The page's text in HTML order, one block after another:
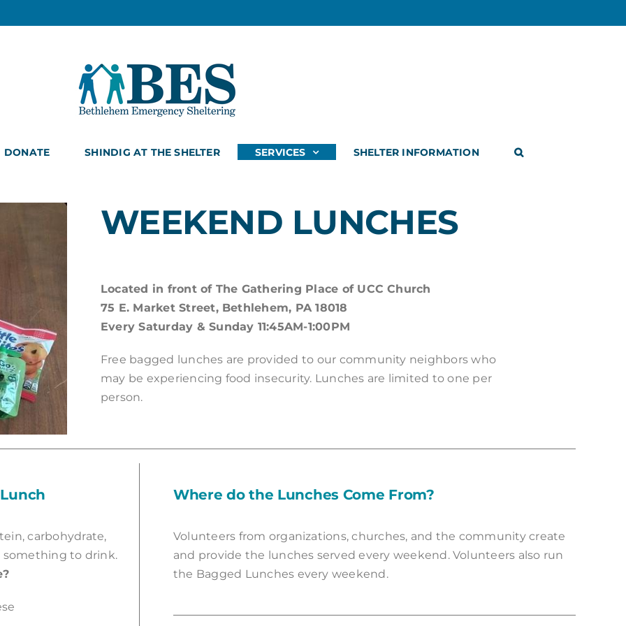
DONATE SHINDIG AT THE SHELTER SERVICES SHELTER INFORMATION
WEEKEND LUNCHES
Located in front of The Gathering Place of UCC Church
75 E. Market Street, Bethlehem, PA 18018
Every Saturday & Sunday 11:45AM-1:00PM
Free bagged lunches are provided to our community neighbors who
may be experiencing food insecurity. Lunches are limited to one per
person.
carbohydrate,
something to drink.
Where do the Lunches Come From?
Volunteers from organizations, churches, and the community create
and provide the lunches served every weekend. Volunteers also run
the Bagged Lunches every weekend.